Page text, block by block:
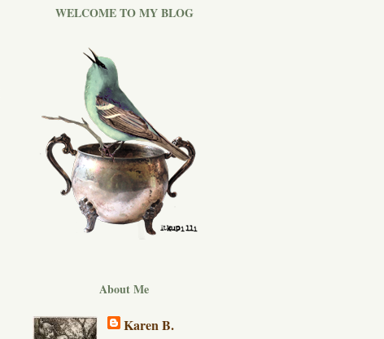
WELCOME TO MY BLOG
About Me
Karen B.